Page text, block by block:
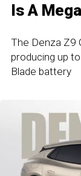
Is A
The Denza Z9
producing up
Blade battery